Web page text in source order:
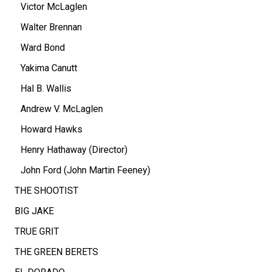
Victor McLaglen
Walter Brennan
Ward Bond
Yakima Canutt
Hal B. Wallis
Andrew V. McLaglen
Howard Hawks
Henry Hathaway (Director)
John Ford (John Martin Feeney)
THE SHOOTIST
BIG JAKE
TRUE GRIT
THE GREEN BERETS